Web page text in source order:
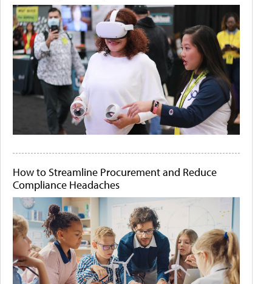
How to Streamline Procurement and Reduce
Compliance Headaches